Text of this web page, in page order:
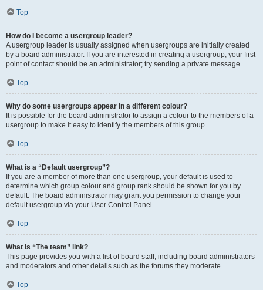
Top
How do I become a usergroup leader?
A usergroup leader is usually assigned when usergroups are initially created
by a board administrator. If you are interested in creating a usergroup, your first
point of contact should be an administrator; try sending a private message.
Top
Why do some usergroups appear in a different colour?
It is possible for the board administrator to assign a colour to the members of a
usergroup to make it easy to identify the members of this group.
Top
What is a “Default usergroup”?
If you are a member of more than one usergroup, your default is used to
determine which group colour and group rank should be shown for you by
default. The board administrator may grant you permission to change your
default usergroup via your User Control Panel.
Top
What is “The team” link?
This page provides you with a list of board staff, including board administrators
and moderators and other details such as the forums they moderate.
Top